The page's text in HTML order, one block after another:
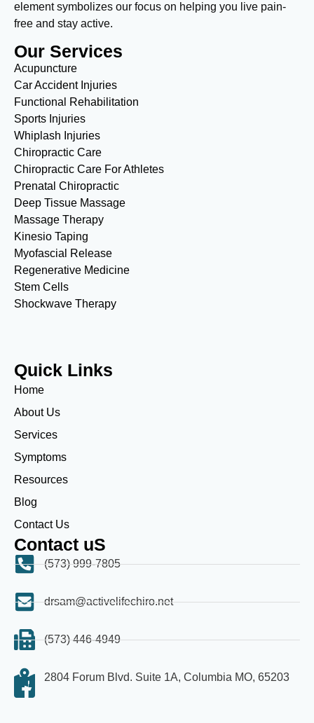
element symbolizes our focus on helping you live pain-
free and stay active.
Our Services
Acupuncture
Car Accident Injuries
Functional Rehabilitation
Sports Injuries
Whiplash Injuries
Chiropractic Care
Chiropractic Care For Athletes
Prenatal Chiropractic
Deep Tissue Massage
Massage Therapy
Kinesio Taping
Myofascial Release
Regenerative Medicine
Stem Cells
Shockwave Therapy
Quick Links
Home
About Us
Services
Symptoms
Resources
Blog
Contact Us
Contact uS
(573) 999-7805
drsam@activelifechiro.net
(573) 446-4949
2804 Forum Blvd. Suite 1A, Columbia MO, 65203